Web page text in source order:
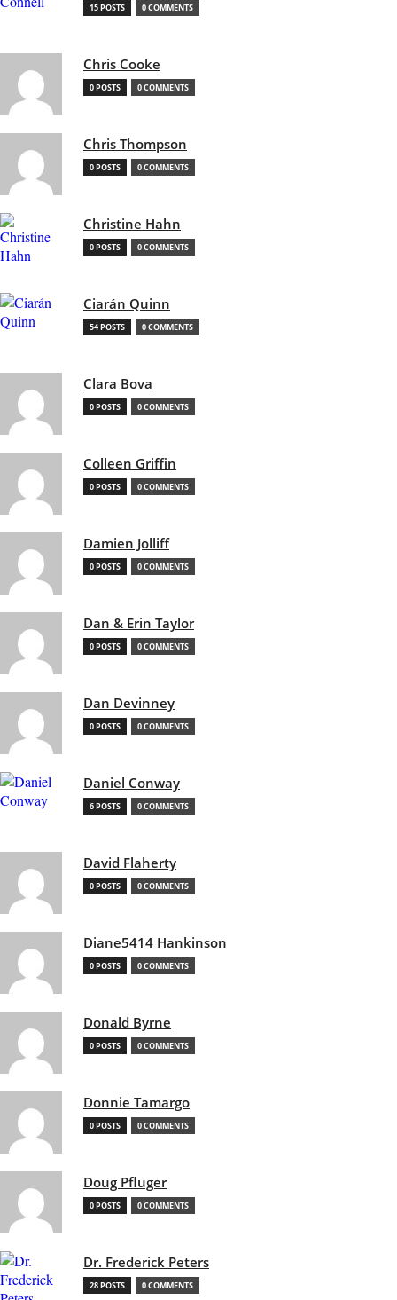
15 POSTS 0 COMMENTS
Chris Cooke
0 POSTS 0 COMMENTS
Chris Thompson
0 POSTS 0 COMMENTS
Christine Hahn
0 POSTS 0 COMMENTS
Ciarán Quinn
54 POSTS 0 COMMENTS
Clara Bova
0 POSTS 0 COMMENTS
Colleen Griffin
0 POSTS 0 COMMENTS
Damien Jolliff
0 POSTS 0 COMMENTS
Dan & Erin Taylor
0 POSTS 0 COMMENTS
Dan Devinney
0 POSTS 0 COMMENTS
Daniel Conway
6 POSTS 0 COMMENTS
David Flaherty
0 POSTS 0 COMMENTS
Diane5414 Hankinson
0 POSTS 0 COMMENTS
Donald Byrne
0 POSTS 0 COMMENTS
Donnie Tamargo
0 POSTS 0 COMMENTS
Doug Pfluger
0 POSTS 0 COMMENTS
Dr. Frederick Peters
28 POSTS 0 COMMENTS